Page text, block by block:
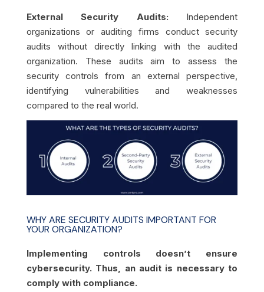
External Security Audits: Independent
organizations or auditing firms conduct security
audits without directly linking with the audited
organization. These audits aim to assess the
security controls from an external perspective,
identifying vulnerabilities and weaknesses
compared to the real world.
WHY ARE SECURITY AUDITS IMPORTANT FOR
YOUR ORGANIZATION?
Implementing controls doesn’t ensure
cybersecurity. Thus, an audit is necessary to
comply with compliance.